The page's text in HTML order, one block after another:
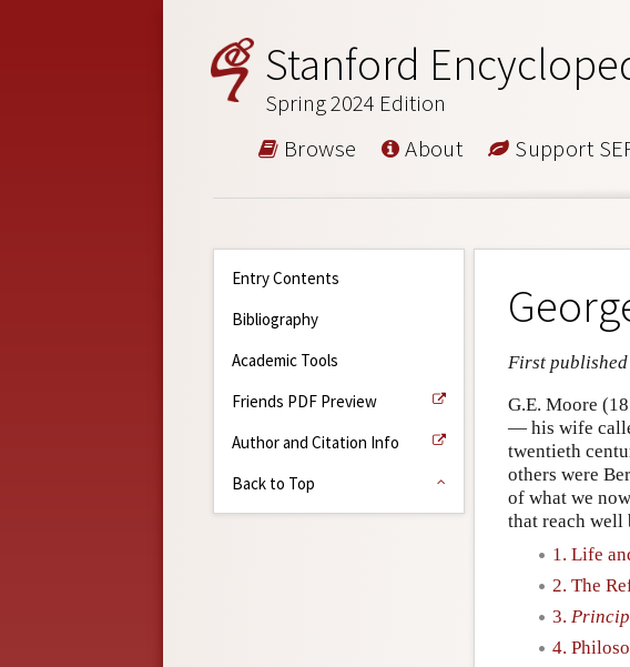
Stanford
Spring 2024 Edition
Browse About Support
Entry Contents
Bibliography
Academic Tools
Friends PDF Preview
Author and Citation Info
Back to Top
First
G.E. Moore
— his wife
twentieth
others were
of what we
that reach well
1. Life
2. The
3.
4.